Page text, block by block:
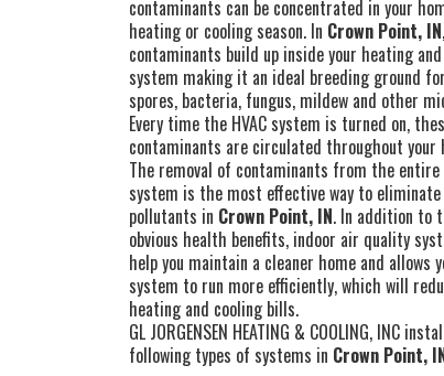
contaminants can be concentrated in your
heating or cooling season. In Crown Point, IN
contaminants build up inside your heating
system making it an ideal breeding ground
spores, bacteria, fungus, mildew and other
Every time the HVAC system is turned on,
contaminants are circulated throughout your
The removal of contaminants from the entire
system is the most effective way to
pollutants in Crown Point, IN. In addition to
obvious health benefits, indoor air quality
help you maintain a cleaner home and allows
system to run more efficiently, which will
heating and cooling bills.
GL JORGENSEN HEATING & COOLING, INC
following types of systems in Crown Point,